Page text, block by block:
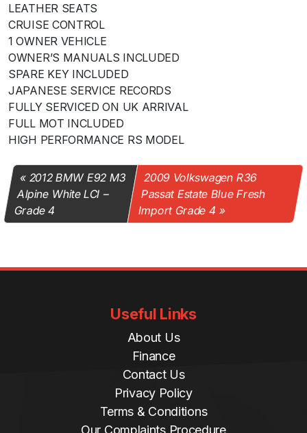
LEATHER SEATS
CRUISE CONTROL
1 OWNER VEHICLE
OWNER’S MANUALS INCLUDED
SPARE KEY INCLUDED
JAPANESE SERVICE RECORDS
FULLY SERVICED ON UK ARRIVAL
FULL MOT INCLUDED
HIGH PERFORMANCE RS MODEL
2012 BMW E92 M3
Alpine White LCI –
Grade 4
2009 Volkswagen R36
Passat Estate Blue Fresh
Import Grade 4
Useful Links
About Us
Finance
Contact Us
Privacy Policy
Terms & Conditions
Our Complaints Procedure